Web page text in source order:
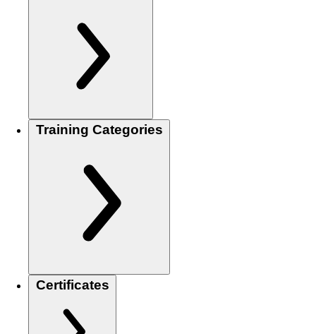
Training Categories
Certificates